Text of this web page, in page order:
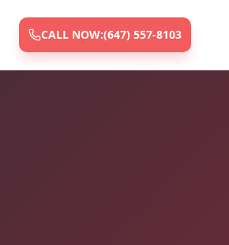
CALL NOW:(647) 557-8103